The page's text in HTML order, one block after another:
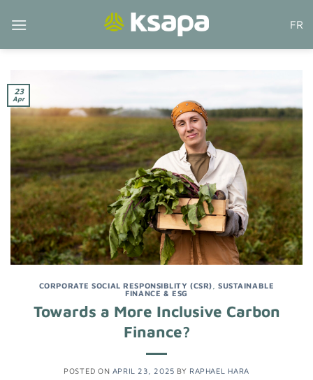
FR
23
Apr
CORPORATE SOCIAL RESPONSIBLITY (CSR) ,SUSTAINABLE
FINANCE & ESG
Towards a More Inclusive Carbon
Finance?
POSTED ON APRIL 23, 2025 BY RAPHAEL HARA